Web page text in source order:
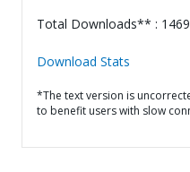
Total Downloads** : 1469
Download Stats
*The text version is
to benefit users with slow